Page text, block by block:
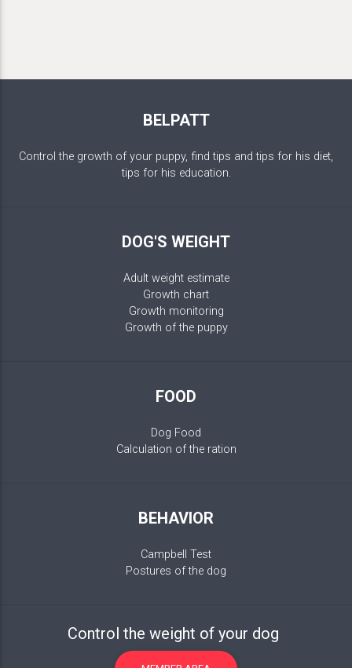
BELPATT
Control the growth of your puppy, find tips and tips for his diet,
tips for his education.
DOG'S WEIGHT
Adult weight estimate
Growth chart
Growth monitoring
Growth of the puppy
FOOD
Dog Food
Calculation of the ration
BEHAVIOR
Campbell Test
Postures of the dog
Control the weight of your dog